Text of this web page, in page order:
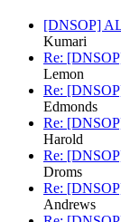
[DNSOP]
Kumari
Re:
Lemon
Re:
Edmonds
Re:
Harold
Re:
Droms
Re:
Andrews